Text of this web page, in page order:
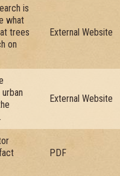
is
what
trees
on
External Website
External Website
PDF